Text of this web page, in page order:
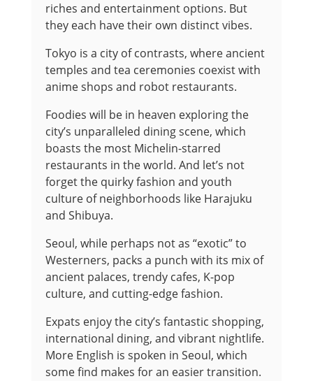
riches and entertainment options. But
they each have their own distinct vibes.
Tokyo is a city of contrasts, where ancient
temples and tea ceremonies coexist with
anime shops and robot restaurants.
Foodies will be in heaven exploring the
city’s unparalleled dining scene, which
boasts the most Michelin-starred
restaurants in the world. And let’s not
forget the quirky fashion and youth
culture of neighborhoods like Harajuku
and Shibuya.
Seoul, while perhaps not as “exotic” to
Westerners, packs a punch with its mix of
ancient palaces, trendy cafes, K-pop
culture, and cutting-edge fashion.
Expats enjoy the city’s fantastic shopping,
international dining, and vibrant nightlife.
More English is spoken in Seoul, which
some find makes for an easier transition.